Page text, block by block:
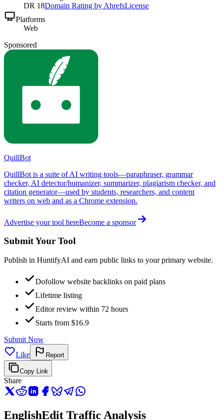
DR 18Domain Rating by AhrefsLicense
Platforms
Web
Sponsored
QuillBot
QuillBot is a suite of AI writing tools—paraphraser, grammar
checker, AI detector/humanizer, summarizer, plagiarism checker, and
citation generator—used by students, researchers, and content
writers on web and as a Chrome extension.
Advertise your tool hereBecome a sponsor
Submit Your Tool
Publish in HuntifyAI and earn public links to your primary website.
Dofollow website backlinks on paid plans
Lifetime listing
Editor review within 72 hours
Starts from $16.9
Submit Now
Like
Report
Copy Link
Share
EnglishEdit Traffic Analysis